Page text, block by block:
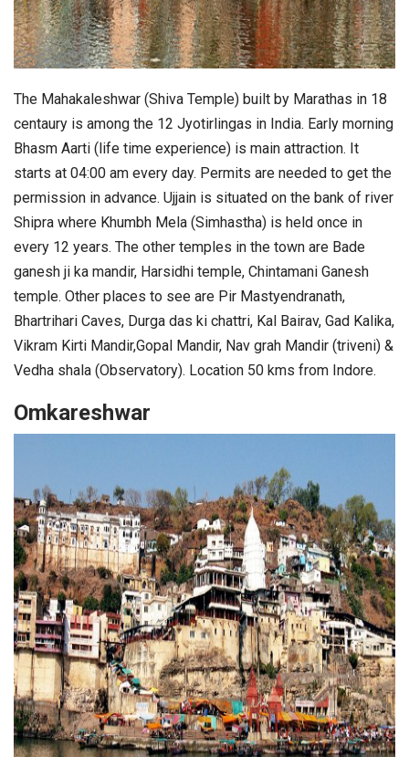
The Mahakaleshwar (Shiva Temple) built by Marathas in 18
centaury is among the 12 Jyotirlingas in India. Early morning
Bhasm Aarti (life time experience) is main attraction. It
starts at 04:00 am every day. Permits are needed to get the
permission in advance. Ujjain is situated on the bank of river
Shipra where Khumbh Mela (Simhastha) is held once in
every 12 years. The other temples in the town are Bade
ganesh ji ka mandir, Harsidhi temple, Chintamani Ganesh
temple. Other places to see are Pir Mastyendranath,
Bhartrihari Caves, Durga das ki chattri, Kal Bairav, Gad Kalika,
Vikram Kirti Mandir,Gopal Mandir, Nav grah Mandir (triveni) &
Vedha shala (Observatory). Location 50 kms from Indore.
Omkareshwar